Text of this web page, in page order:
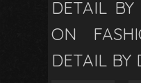
DETAIL
ON
DETAIL BY